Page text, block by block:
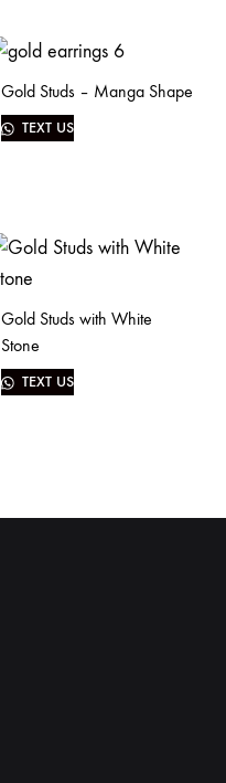
Gold Studs – Manga Shape
TEXT US
Gold Studs with White
Stone
TEXT US